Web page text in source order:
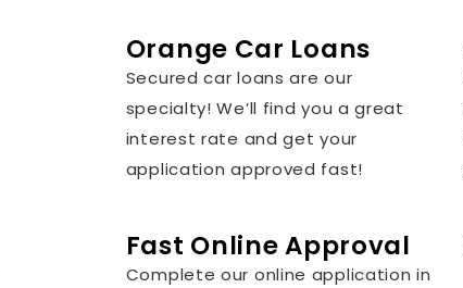
Orange Car Loans
Secured car loans are our
specialty! We’ll find you a great
interest rate and get your
application approved fast!
Fast Online Approval
Complete our online application in